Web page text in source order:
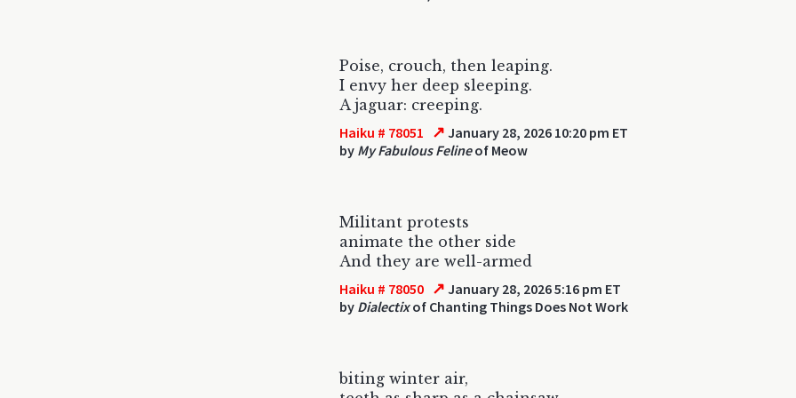
Poise, crouch, then leaping.
I envy her deep sleeping.
A jaguar: creeping.
Haiku # 78051 ↗ January 28, 2026 10:20 pm ET
by My Fabulous Felineof Meow
Militant protests
animate the other side
And they are well-armed
Haiku # 78050 ↗ January 28, 2026 5:16 pm ET
by Dialectixof Chanting Things Does Not Work
biting winter air,